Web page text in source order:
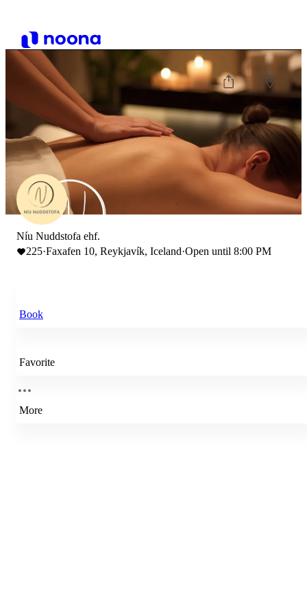
Níu Nuddstofa ehf.
225·Faxafen 10, Reykjavík, Iceland·Open until 8:00 PM
Book
Favorite
More